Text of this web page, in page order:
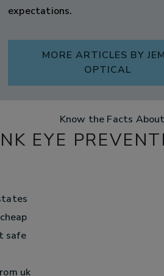
expectations.
MORE ARTICLES BY
OPTICAL
Know the Facts
EYE
safe
uk